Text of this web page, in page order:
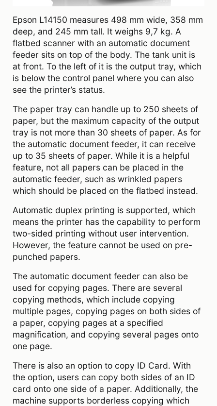
Epson L14150 measures 498‎ mm wide, 358 mm
deep, and 245 mm tall. It weighs 9,7 kg. A
flatbed scanner with an automatic document
feeder sits on top of the body. The tank unit is
at front. To the left of it is the output tray, which
is below the control panel where you can also
see the printer’s status.
The paper tray can handle up to 250 sheets of
paper, but the maximum capacity of the output
tray is not more than 30 sheets of paper. As for
the automatic document feeder, it can receive
up to 35 sheets of paper. While it is a helpful
feature, not all papers can be placed in the
automatic feeder, such as wrinkled papers
which should be placed on the flatbed instead.
Automatic duplex printing is supported, which
means the printer has the capability to perform
two-sided printing without user intervention.
However, the feature cannot be used on pre-
punched papers.
The automatic document feeder can also be
used for copying pages. There are several
copying methods, which include copying
multiple pages, copying pages on both sides of
a paper, copying pages at a specified
magnification, and copying several pages onto
one page.
There is also an option to copy ID Card. With
the option, users can copy both sides of an ID
card onto one side of a paper. Additionally, the
machine supports borderless copying which